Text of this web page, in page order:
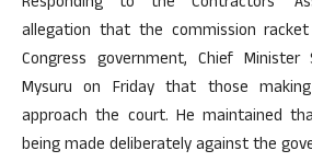
allegation that the commission
Congress government, Chief Minister
Mysuru on Friday that those
approach the court. He maintained
being made deliberately against the